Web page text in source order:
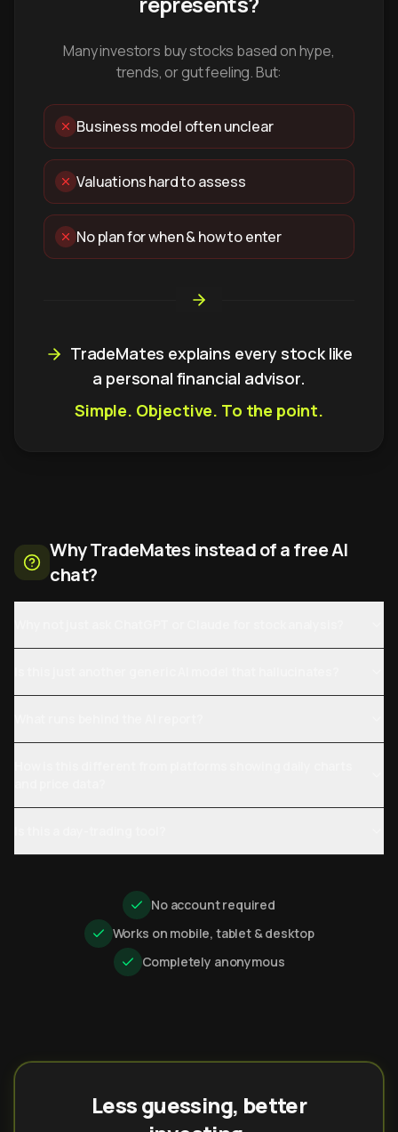
Many investors buy stocks based on hype,
trends, or gut feeling. But:
Business model often unclear
Valuations hard to assess
No plan for when & how to enter
TradeMates explains every stock like
a personal financial advisor.
Simple. Objective. To the point.
Why TradeMates instead of a free AI
chat?
No account required
Works on mobile, tablet & desktop
Completely anonymous
Less guessing, better